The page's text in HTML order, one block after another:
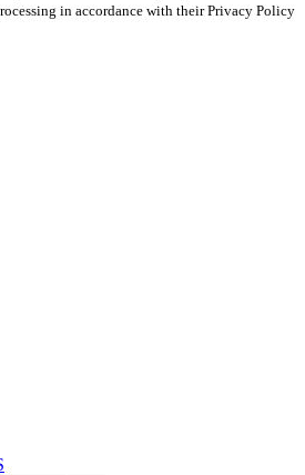
in accordance with their Privacy Policy